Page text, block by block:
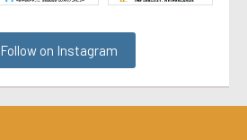
Follow on Instagram